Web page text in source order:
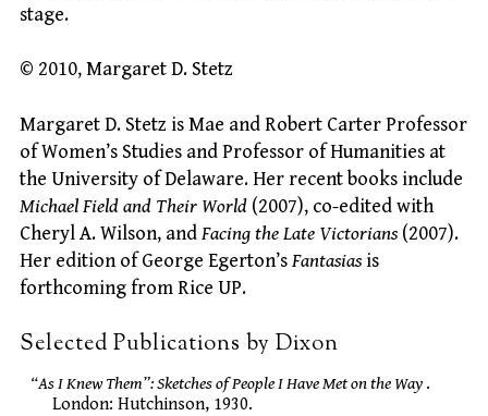
stage.
© 2010, Margaret D. Stetz
Margaret D. Stetz is Mae and Robert Carter Professor
of Women’s Studies and Professor of Humanities at
the University of Delaware. Her recent books include
Michael Field and Their World (2007), co-edited with
Cheryl A. Wilson, andFacing the Late Victorians(2007).
Her edition of George Egerton’sFantasiasis
forthcoming from Rice UP.
Selected Publications by Dixon
“As I Knew Them”: Sketches of People I Have Met on the Way .
London: Hutchinson, 1930.